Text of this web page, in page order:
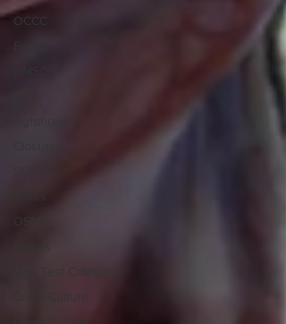
OCCC
Coast Culture